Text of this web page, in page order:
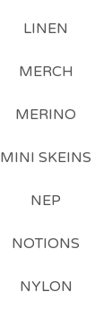
LINEN
MERCH
MERINO
MINI SKEINS
NEP
NOTIONS
NYLON